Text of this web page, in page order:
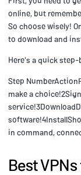
online, but
So choose wisely!
to download and
Here's a quick
Step
make a
in command,
Best